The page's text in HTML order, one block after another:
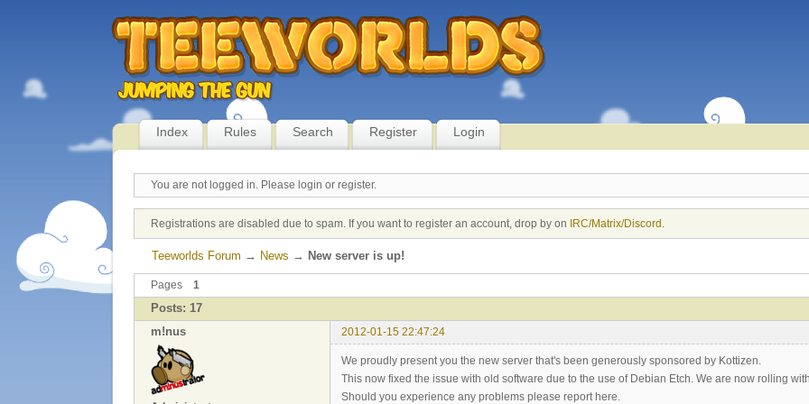
Index Rules Search Register Login
You are not logged in. Please login or register.
Registrations are disabled due to spam. If you want to register an account, drop by on IRC/Matrix/Discord
Teeworlds Forum → News → New server is up!
Pages 1
Posts: 17
m!nus
2012-01-15 22:47:24
We proudly present you the new server that's been generously sponsored by Kottizen.
This now fixed the issue with old software due to the use of Debian Etch. We are now rolling
Should you experience any problems please report here.